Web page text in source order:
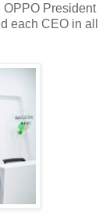
President
each CEO in all